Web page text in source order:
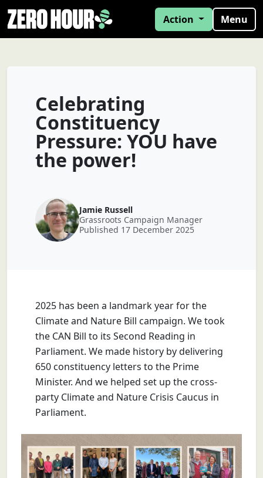
Action Menu
Celebrating
Constituency
Pressure: YOU have
the power!
Jamie Russell
Grassroots Campaign Manager
Published 17 December 2025
2025 has been a landmark year for the
Climate and Nature Bill campaign. We took
the CAN Bill to its Second Reading in
Parliament. We made history by delivering
650 constituency letters to the Prime
Minister. And we helped set up the cross-
party Climate and Nature Crisis Caucus in
Parliament.